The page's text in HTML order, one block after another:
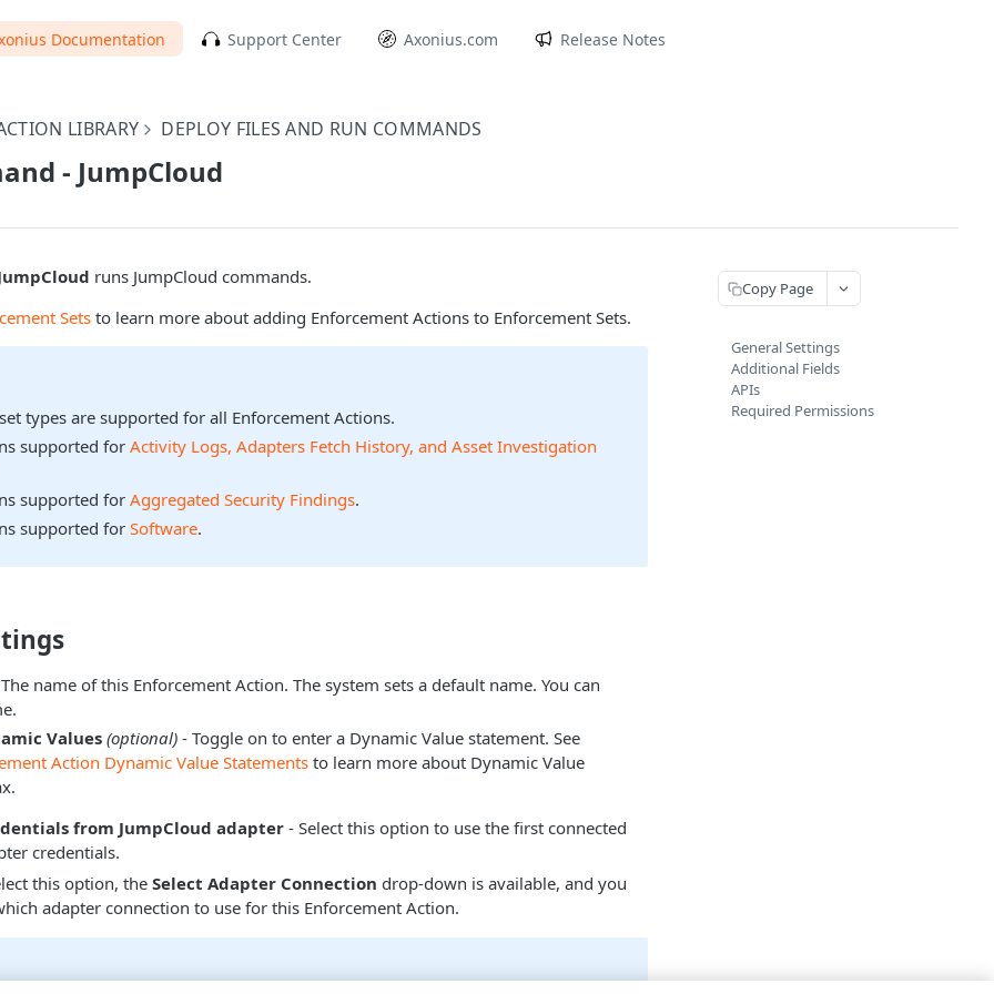
Documentation Support Center Axonius.com Release Notes
LIBRARY DEPLOY FILES AND RUN COMMANDS
- JumpCloud
runs JumpCloud commands.
Sets to learn more about adding Enforcement Actions to Enforcement Sets.
types are supported for all Enforcement Actions.
supported forActivity Logs, Adapters Fetch History, and Asset Investigation
supported forAggregated Security Findings.
supported forSoftware.
name of this Enforcement Action. The system sets a default name. You can
Values (optional) - Toggle on to enter a Dynamic Value statement. See
Action Dynamic Value Statementsto learn more about Dynamic Value
from JumpCloud adapter - Select this option to use the first connected
credentials.
this option, the Select Adapter Connection drop-down is available, and you
adapter connection to use for this Enforcement Action.
Copy Page
General Settings
Additional Fields
APIs
Required Permissions